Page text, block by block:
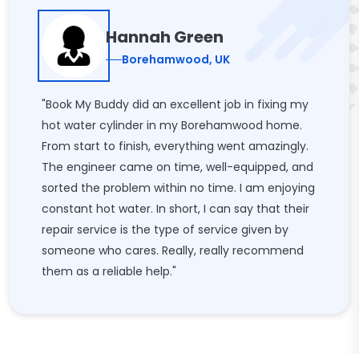
Hannah Green
Borehamwood, UK
"Book My Buddy did an excellent job in fixing my
hot water cylinder in my Borehamwood home.
From start to finish, everything went amazingly.
The engineer came on time, well-equipped, and
sorted the problem within no time. I am enjoying
constant hot water. In short, I can say that their
repair service is the type of service given by
someone who cares. Really, really recommend
them as a reliable help."